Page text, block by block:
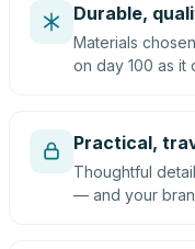
Durable,
Materials
on day 100 as it
Practical,
Thoughtful
— and your